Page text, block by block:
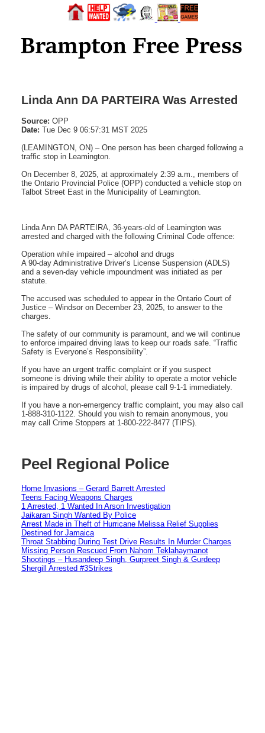
Linda Ann DA PARTEIRA Was Arrested
Source: OPP
Date: Tue Dec 9 06:57:31 MST 2025
(LEAMINGTON, ON) – One person has been charged following a
traffic stop in Leamington.
On December 8, 2025, at approximately 2:39 a.m., members of
the Ontario Provincial Police (OPP) conducted a vehicle stop on
Talbot Street East in the Municipality of Leamington.
Linda Ann DA PARTEIRA, 36-years-old of Leamington was
arrested and charged with the following Criminal Code offence:
Operation while impaired – alcohol and drugs
A 90-day Administrative Driver’s License Suspension (ADLS)
and a seven-day vehicle impoundment was initiated as per
statute.
The accused was scheduled to appear in the Ontario Court of
Justice – Windsor on December 23, 2025, to answer to the
charges.
The safety of our community is paramount, and we will continue
to enforce impaired driving laws to keep our roads safe. “Traffic
Safety is Everyone’s Responsibility”.
If you have an urgent traffic complaint or if you suspect
someone is driving while their ability to operate a motor vehicle
is impaired by drugs of alcohol, please call 9-1-1 immediately.
If you have a non-emergency traffic complaint, you may also call
1-888-310-1122. Should you wish to remain anonymous, you
may call Crime Stoppers at 1-800-222-8477 (TIPS).
Peel Regional Police
Home Invasions – Gerard Barrett Arrested
Teens Facing Weapons Charges
1 Arrested, 1 Wanted In Arson Investigation
Jaikaran Singh Wanted By Police
Arrest Made in Theft of Hurricane Melissa Relief Supplies
Destined for Jamaica
Throat Stabbing During Test Drive Results In Murder Charges
Missing Person Rescued From Nahom Teklahaymanot
Shootings – Husandeep Singh, Gurpreet Singh & Gurdeep
Shergill Arrested #3Strikes